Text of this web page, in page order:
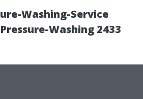
Washing-Service
Washing 2433